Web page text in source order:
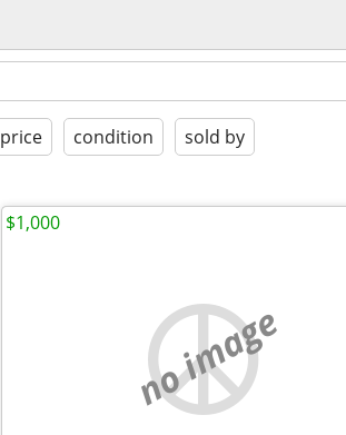
price condition sold by
no image
$1,000